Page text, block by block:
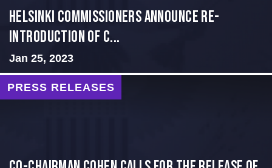
Helsinki Commissioners Announce Re-
introduction of C...
Jan 25, 2023
PRESS RELEASES